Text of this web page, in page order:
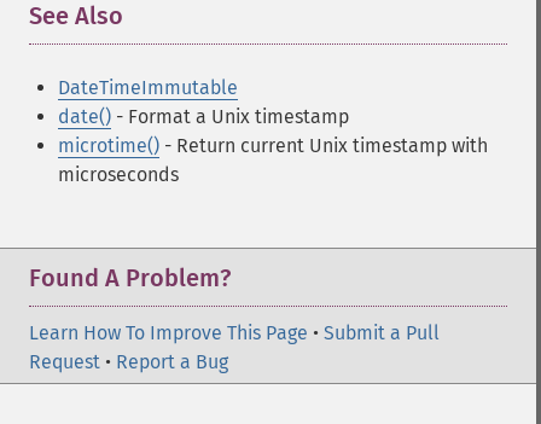
See Also
DateTimeImmutable
date() - Format a Unix timestamp
microtime() - Return current Unix timestamp with
microseconds
Found A Problem?
Learn How To Improve This Page • Submit a Pull
Request • Report a Bug